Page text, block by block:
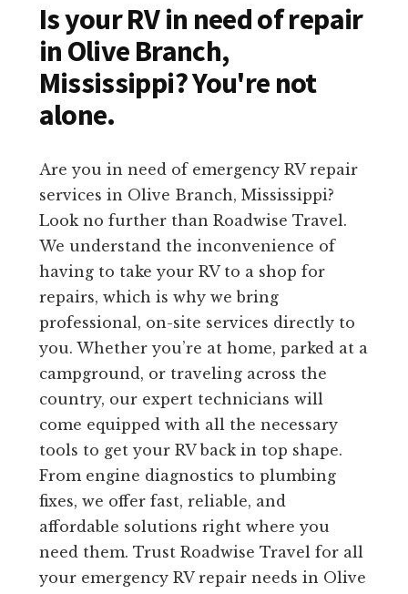
Is your RV in need of repair
in Olive Branch,
Mississippi? You're not
alone.
Are you in need of emergency RV repair
services in Olive Branch, Mississippi?
Look no further than Roadwise Travel.
We understand the inconvenience of
having to take your RV to a shop for
repairs, which is why we bring
professional, on-site services directly to
you. Whether you’re at home, parked at a
campground, or traveling across the
country, our expert technicians will
come equipped with all the necessary
tools to get your RV back in top shape.
From engine diagnostics to plumbing
fixes, we offer fast, reliable, and
affordable solutions right where you
need them. Trust Roadwise Travel for all
your emergency RV repair needs in Olive